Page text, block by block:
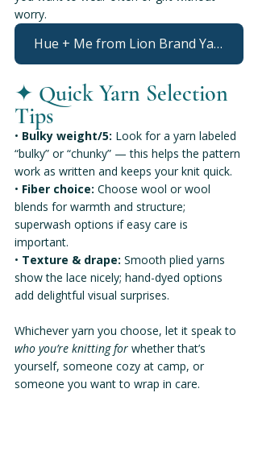
worry.
Hue + Me from Lion Brand Yarn
✦ Quick Yarn Selection
Tips
• Bulky weight/5: Look for a yarn labeled
“bulky” or “chunky” — this helps the pattern
work as written and keeps your knit quick.
• Fiber choice: Choose wool or wool
blends for warmth and structure;
superwash options if easy care is
important.
• Texture & drape: Smooth plied yarns
show the lace nicely; hand-dyed options
add delightful visual surprises.
Whichever yarn you choose, let it speak to
who you’re knitting for whether that’s
yourself, someone cozy at camp, or
someone you want to wrap in care.